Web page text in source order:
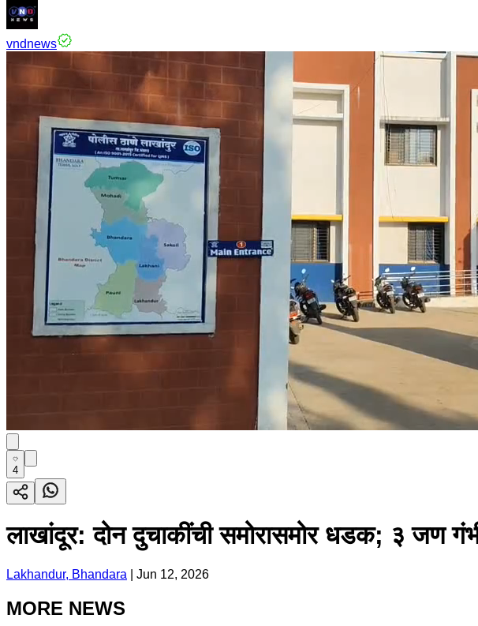
vndnews
4
लाखांदूर: दोन दुचाकींची समोरासमोर धडक; ३ जण
Lakhandur, Bhandara Jun 12, 2026
MORE NEWS